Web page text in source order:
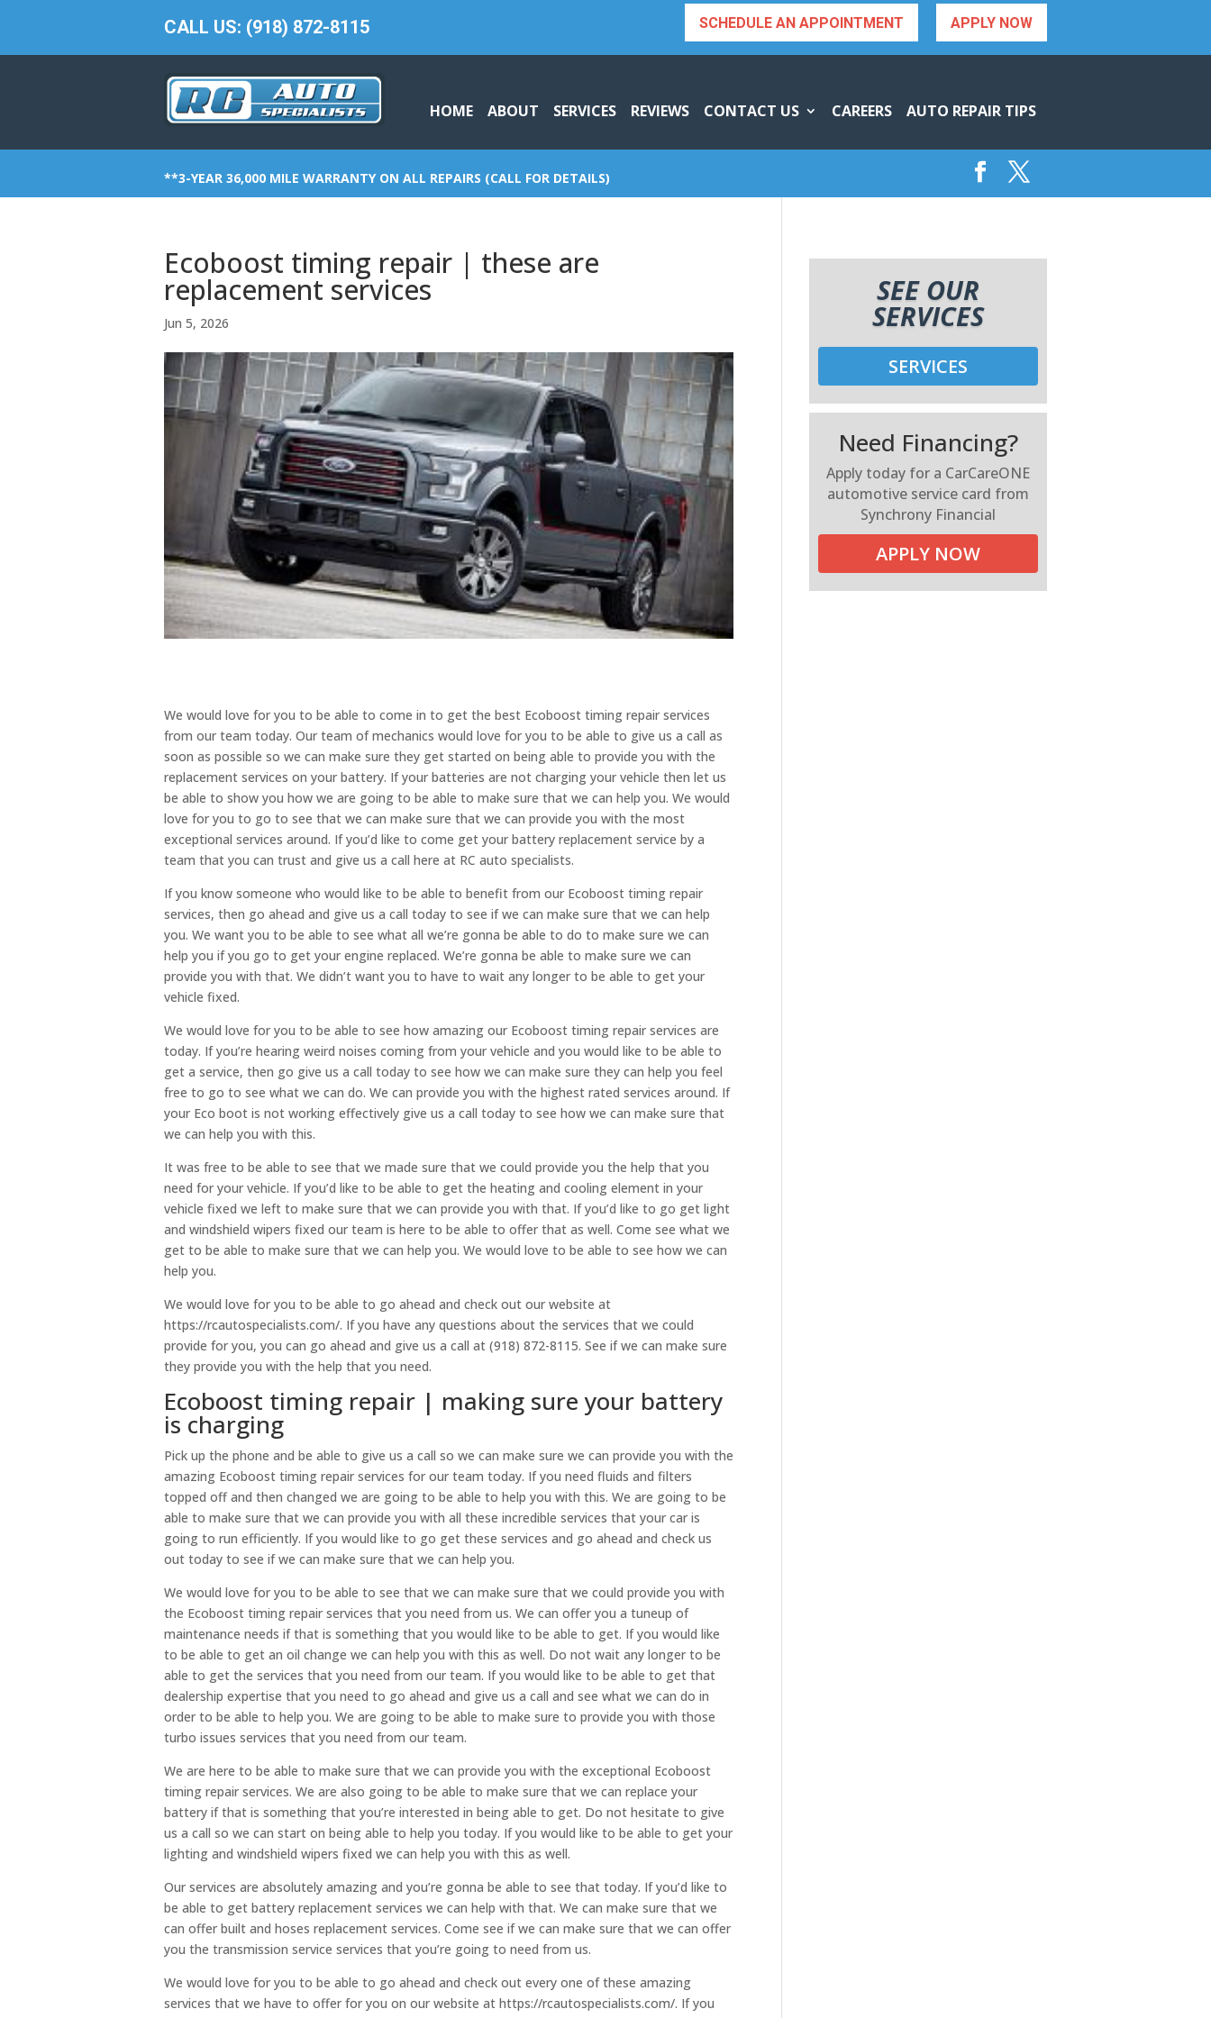
CALL US: (918) 872-8115 APPLY NOW
SCHEDULE AN APPOINTMENT
HOME ABOUT SERVICES REVIEWS CONTACT US CAREERS AUTO REPAIR TIPS
**3-YEAR 36,000 MILE WARRANTY ON ALL REPAIRS (CALL FOR DETAILS)
Ecoboost timing repair | these are
replacement services
Jun 5, 2026
We would love for you to be able to come in to get the best Ecoboost timing repair services
from our team today. Our team of mechanics would love for you to be able to give us a call as
soon as possible so we can make sure they get started on being able to provide you with the
replacement services on your battery. If your batteries are not charging your vehicle then let us
be able to show you how we are going to be able to make sure that we can help you. We would
love for you to go to see that we can make sure that we can provide you with the most
exceptional services around. If you’d like to come get your battery replacement service by a
team that you can trust and give us a call here at RC auto specialists.
If you know someone who would like to be able to benefit from our Ecoboost timing repair
services, then go ahead and give us a call today to see if we can make sure that we can help
you. We want you to be able to see what all we’re gonna be able to do to make sure we can
help you if you go to get your engine replaced. We’re gonna be able to make sure we can
provide you with that. We didn’t want you to have to wait any longer to be able to get your
vehicle fixed.
We would love for you to be able to see how amazing our Ecoboost timing repair services are
today. If you’re hearing weird noises coming from your vehicle and you would like to be able to
get a service, then go give us a call today to see how we can make sure they can help you feel
free to go to see what we can do. We can provide you with the highest rated services around. If
your Eco boot is not working effectively give us a call today to see how we can make sure that
we can help you with this.
It was free to be able to see that we made sure that we could provide you the help that you
need for your vehicle. If you’d like to be able to get the heating and cooling element in your
vehicle fixed we left to make sure that we can provide you with that. If you’d like to go get light
and windshield wipers fixed our team is here to be able to offer that as well. Come see what we
get to be able to make sure that we can help you. We would love to be able to see how we can
help you.
We would love for you to be able to go ahead and check out our website at
https://rcautospecialists.com/. If you have any questions about the services that we could
provide for you, you can go ahead and give us a call at (918) 872-8115. See if we can make sure
they provide you with the help that you need.
Ecoboost timing repair | making sure your battery
is charging
Pick up the phone and be able to give us a call so we can make sure we can provide you with the
amazing Ecoboost timing repair services for our team today. If you need fluids and filters
topped off and then changed we are going to be able to help you with this. We are going to be
able to make sure that we can provide you with all these incredible services that your car is
going to run efficiently. If you would like to go get these services and go ahead and check us
out today to see if we can make sure that we can help you.
We would love for you to be able to see that we can make sure that we could provide you with
the Ecoboost timing repair services that you need from us. We can offer you a tuneup of
maintenance needs if that is something that you would like to be able to get. If you would like
to be able to get an oil change we can help you with this as well. Do not wait any longer to be
able to get the services that you need from our team. If you would like to be able to get that
dealership expertise that you need to go ahead and give us a call and see what we can do in
order to be able to help you. We are going to be able to make sure to provide you with those
turbo issues services that you need from our team.
We are here to be able to make sure that we can provide you with the exceptional Ecoboost
timing repair services. We are also going to be able to make sure that we can replace your
battery if that is something that you’re interested in being able to get. Do not hesitate to give
us a call so we can start on being able to help you today. If you would like to be able to get your
lighting and windshield wipers fixed we can help you with this as well.
Our services are absolutely amazing and you’re gonna be able to see that today. If you’d like to
be able to get battery replacement services we can help with that. We can make sure that we
can offer built and hoses replacement services. Come see if we can make sure that we can offer
you the transmission service services that you’re going to need from us.
We would love for you to be able to go ahead and check out every one of these amazing
services that we have to offer for you on our website at https://rcautospecialists.com/. If you
SEE OUR
SERVICES
SERVICES
Need Financing?
Apply today for a CarCareONE
automotive service card from
Synchrony Financial
APPLY NOW